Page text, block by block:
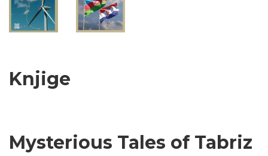
Knjige
Mysterious Tales of Tabriz